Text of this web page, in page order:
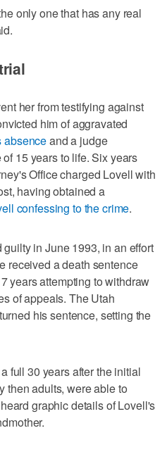
only one that has any real
her from testifying against
him of aggravated
absenceand a judge
15 years to life. Six years
Office charged Lovell with
having obtained a
confessing to the crime.
in June 1993, in an effort
received a death sentence
years attempting to withdraw
of appeals. The Utah
his sentence, setting the
full 30 years after the initial
then adults, were able to
graphic details of Lovell's